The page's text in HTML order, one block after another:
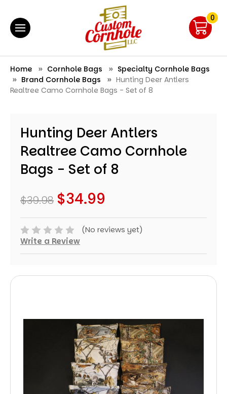
0
Home Cornhole Bags
Specialty Cornhole Bags
Brand Cornhole Bags
Hunting Deer Antlers
Realtree Camo Cornhole Bags - Set of 8
Hunting Deer Antlers
Realtree Camo Cornhole
Bags - Set of 8
$39.98 $34.99
(No reviews yet)
Write a Review